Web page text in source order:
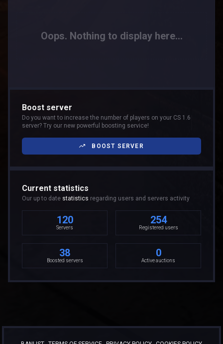
Oops. Nothing to display here...
Boost server
Do you want to increase the number of players on your CS 1.6
server? Try our new powerful boosting service!
BOOST SERVER
Current statistics
Our up to date statistics regarding users and servers activity
120
Servers
254
Registered users
38
Boosted servers
0
Active auctions